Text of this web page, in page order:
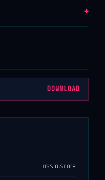
+
DOWNLOAD
ossia.score